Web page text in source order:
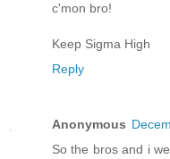
c'mon bro!
Keep Sigma High
Reply
Anonymous
So the bros and i